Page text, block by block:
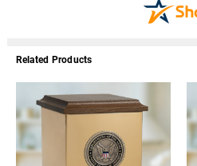
Related Products